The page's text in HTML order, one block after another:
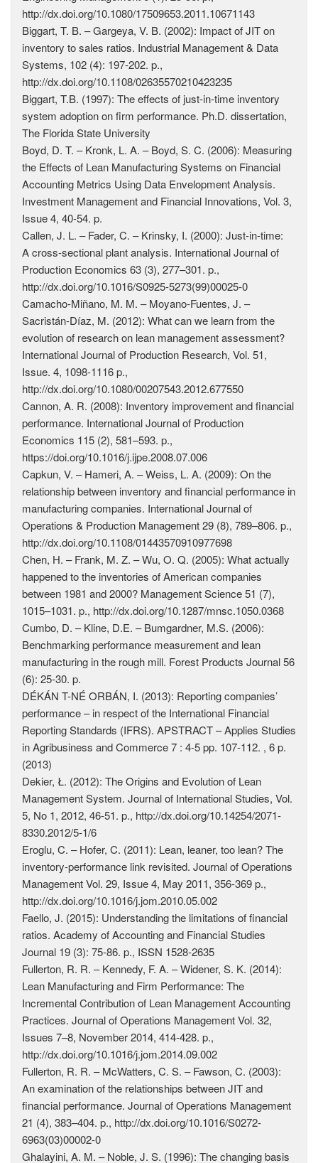
http://dx.doi.org/10.1080/17509653.2011.10671143
Biggart, T. B. – Gargeya, V. B. (2002): Impact of JIT on
inventory to sales ratios. Industrial Management & Data
Systems, 102 (4): 197-202. p.,
http://dx.doi.org/10.1108/02635570210423235
Biggart, T.B. (1997): The effects of just-in-time inventory
system adoption on firm performance. Ph.D. dissertation,
The Florida State University
Boyd, D. T. – Kronk, L. A. – Boyd, S. C. (2006): Measuring
the Effects of Lean Manufacturing Systems on Financial
Accounting Metrics Using Data Envelopment Analysis.
Investment Management and Financial Innovations, Vol. 3,
Issue 4, 40-54. p.
Callen, J. L. – Fader, C. – Krinsky, I. (2000): Just-in-time:
A cross-sectional plant analysis. International Journal of
Production Economics 63 (3), 277–301. p.,
http://dx.doi.org/10.1016/S0925-5273(99)00025-0
Camacho-Miñano, M. M. – Moyano-Fuentes, J. –
Sacristán-Díaz, M. (2012): What can we learn from the
evolution of research on lean management assessment?
International Journal of Production Research, Vol. 51,
Issue. 4, 1098-1116 p.,
http://dx.doi.org/10.1080/00207543.2012.677550
Cannon, A. R. (2008): Inventory improvement and financial
performance. International Journal of Production
Economics 115 (2), 581–593. p.,
https://doi.org/10.1016/j.ijpe.2008.07.006
Capkun, V. – Hameri, A. – Weiss, L. A. (2009): On the
relationship between inventory and financial performance in
manufacturing companies. International Journal of
Operations & Production Management 29 (8), 789–806. p.,
http://dx.doi.org/10.1108/01443570910977698
Chen, H. – Frank, M. Z. – Wu, O. Q. (2005): What actually
happened to the inventories of American companies
between 1981 and 2000? Management Science 51 (7),
1015–1031. p., http://dx.doi.org/10.1287/mnsc.1050.0368
Cumbo, D. – Kline, D.E. – Bumgardner, M.S. (2006):
Benchmarking performance measurement and lean
manufacturing in the rough mill. Forest Products Journal 56
(6): 25-30. p.
DÉKÁN T-NÉ ORBÁN, I. (2013): Reporting companies’
performance – in respect of the International Financial
Reporting Standards (IFRS). APSTRACT – Applies Studies
in Agribusiness and Commerce 7 : 4-5 pp. 107-112. , 6 p.
(2013)
Dekier, Ł. (2012): The Origins and Evolution of Lean
Management System. Journal of International Studies, Vol.
5, No 1, 2012, 46-51. p., http://dx.doi.org/10.14254/2071-
8330.2012/5-1/6
Eroglu, C. – Hofer, C. (2011): Lean, leaner, too lean? The
inventory-performance link revisited. Journal of Operations
Management Vol. 29, Issue 4, May 2011, 356-369 p.,
http://dx.doi.org/10.1016/j.jom.2010.05.002
Faello, J. (2015): Understanding the limitations of financial
ratios. Academy of Accounting and Financial Studies
Journal 19 (3): 75-86. p., ISSN 1528-2635
Fullerton, R. R. – Kennedy, F. A. – Widener, S. K. (2014):
Lean Manufacturing and Firm Performance: The
Incremental Contribution of Lean Management Accounting
Practices. Journal of Operations Management Vol. 32,
Issues 7–8, November 2014, 414-428. p.,
http://dx.doi.org/10.1016/j.jom.2014.09.002
Fullerton, R. R. – McWatters, C. S. – Fawson, C. (2003):
An examination of the relationships between JIT and
financial performance. Journal of Operations Management
21 (4), 383–404. p., http://dx.doi.org/10.1016/S0272-
6963(03)00002-0
Ghalayini, A. M. – Noble, J. S. (1996): The changing basis